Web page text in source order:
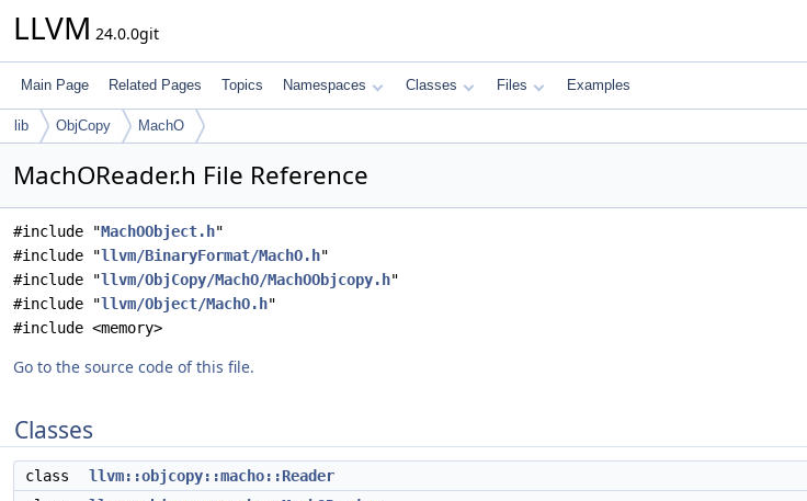
LLVM 24.0.0git
Main Page Related Pages Topics Namespaces Classes Files Examples
lib ObjCopy MachO
MachOReader.h File Reference
#include "MachOObject.h"
#include "llvm/BinaryFormat/MachO.h"
#include "llvm/ObjCopy/MachO/MachOObjcopy.h"
#include "llvm/Object/MachO.h"
#include <memory>
Go to the source code of this file.
Classes
class
llvm::objcopy::macho::Reader